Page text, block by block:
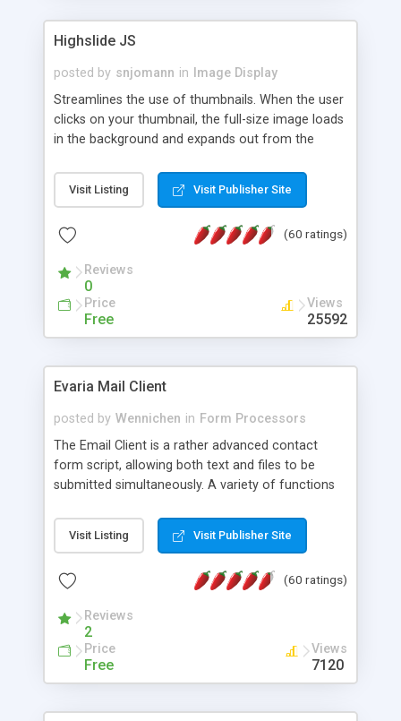
Highslide JS
posted by snjomann in
Image Display
Streamlines the use of thumbnails. When the user
clicks on your thumbnail, the full-size image loads
in the background and expands out from the
attractive and compatible with all modern
browsers. In addition to single images, Highslide
the Highslide Editor to explore the numerous
Visit Listing Visit Publisher Site
(60 ratings)
Reviews
0
Price
Free
Views
25592
Evaria Mail Client
posted by Wennichen in Form Processors
The Email Client is a rather advanced contact
form script, allowing both text and files to be
submitted simultaneously. A variety of functions
and loading malicious programs.
Visit Listing Visit Publisher Site
(60 ratings)
Reviews
2
Price
Free
Views
7120